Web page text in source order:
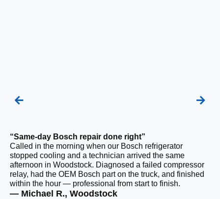
“Same-day Bosch repair done right”
Called in the morning when our Bosch refrigerator
stopped cooling and a technician arrived the same
afternoon in Woodstock. Diagnosed a failed compressor
relay, had the OEM Bosch part on the truck, and finished
within the hour — professional from start to finish.
— Michael R., Woodstock